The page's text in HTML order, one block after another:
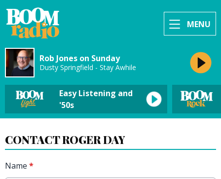
MENU
Rob Jones on Sunday
Dusty Springfield - Stay Awhile
Easy Listening and
'50s
CONTACT ROGER DAY
Name *